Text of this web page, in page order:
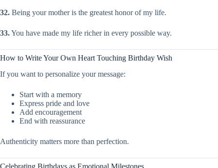
32. Being your mother is the greatest honor of my life.
33.You have made my life richer in every possible way.
How to Write Your Own Heart Touching Birthday Wish
If you want to personalize your message:
Start with a memory
Express pride and love
Add encouragement
End with reassurance
Authenticity matters more than perfection.